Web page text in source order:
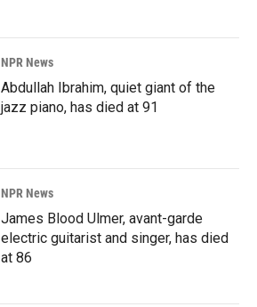
NPR News
Abdullah Ibrahim, quiet giant of the
jazz piano, has died at 91
NPR News
James Blood Ulmer, avant-garde
electric guitarist and singer, has died
at 86